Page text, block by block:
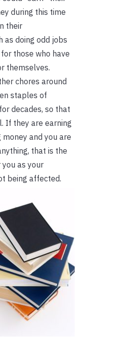
during this time
their
as doing odd jobs
those who have
themselves.
chores around
staples of
decades, so that
If they are earning
and you are
that is the
as your
being affected.